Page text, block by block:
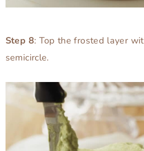
Step 8: Top the frosted layer
semicircle.